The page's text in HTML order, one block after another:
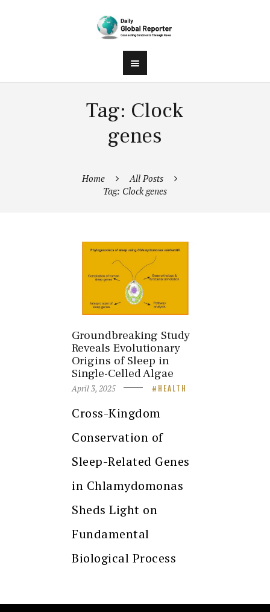
Tag: Clock
genes
Home
All Posts
Tag: Clock genes
Groundbreaking Study
Reveals Evolutionary
Origins of Sleep in
Single-Celled Algae
April 3, 2025 HEALTH
Cross-Kingdom
Conservation of
Sleep-Related Genes
in Chlamydomonas
Sheds Light on
Fundamental
Biological Process